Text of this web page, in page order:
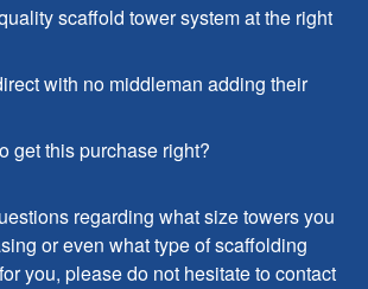
scaffold tower system at the right
with no middleman adding their
get this purchase right?
regarding what size towers you
or even what type of scaffolding
you, please do not hesitate to contact